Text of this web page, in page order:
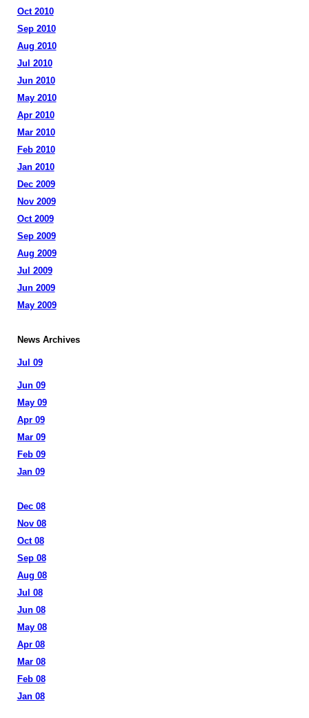
Oct 2010
Sep 2010
Aug 2010
Jul 2010
Jun 2010
May 2010
Apr 2010
Mar 2010
Feb 2010
Jan 2010
Dec 2009
Nov 2009
Oct 2009
Sep 2009
Aug 2009
Jul 2009
Jun 2009
May 2009
News Archives
Jul 09
Jun 09
May 09
Apr 09
Mar 09
Feb 09
Jan 09
Dec 08
Nov 08
Oct 08
Sep 08
Aug 08
Jul 08
Jun 08
May 08
Apr 08
Mar 08
Feb 08
Jan 08